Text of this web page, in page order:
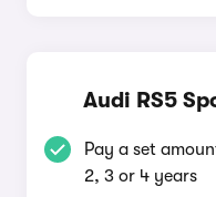
Audi RS5
Pay a set
2, 3 or 4 years